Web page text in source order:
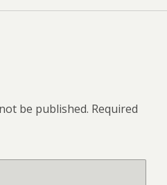
be published. Required